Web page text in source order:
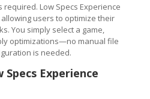
required. Low Specs Experience
users to optimize their
You simply select a game,
optimizations—no manual file
is needed.
Experience